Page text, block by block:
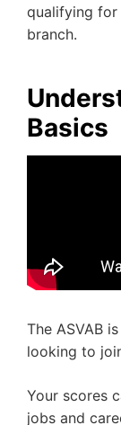
qualifying
branch.
Basics
The ASVAB
looking to
Your scores
jobs and